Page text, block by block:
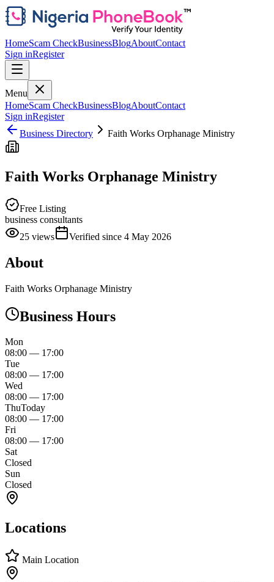
HomeScam CheckBusinessBlogAboutContact
Sign inRegister
Menu
HomeScam CheckBusinessBlogAboutContact
Sign inRegister
Business Directory
Faith Works Orphanage Ministry
Faith Works Orphanage Ministry
Free Listing
business consultants
25 views Verified since 4 May 2026
About
Faith Works Orphanage Ministry
Business Hours
Mon
08:00 — 17:00
Tue
08:00 — 17:00
Wed
08:00 — 17:00
ThuToday
08:00 — 17:00
Fri
08:00 — 17:00
Sat
Closed
Sun
Closed
Locations
Main Location